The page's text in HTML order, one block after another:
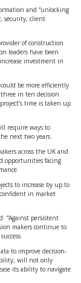
and “unlocking
security, client
of construction
leaders have been
investment in
be more efficiently
in ten decision
time is taken up
require ways to
next two years.
across the UK and
opportunities facing
to increase by up to
in market
“Against persistent
makers continue to
to improve decision-
will not only
its ability to navigate